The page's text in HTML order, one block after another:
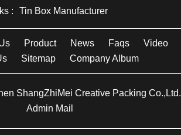
: Tin Box Manufacturer
Product News Faqs
Video
Sitemap Company Album
ShangZhiMei Creative Packing Co.,Ltd.
Admin Mail